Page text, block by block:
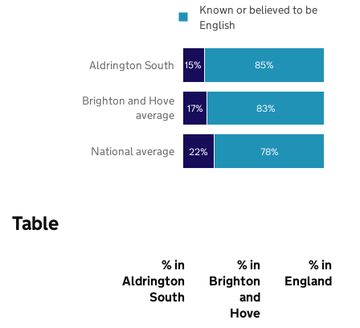
22%
17%
15%
78%
83%
85%
National average
Brighton and Hove
average
Aldrington South
Known or believed to be
English
Table
% in
Aldrington
South
% in
Brighton
and
Hove
% in
England